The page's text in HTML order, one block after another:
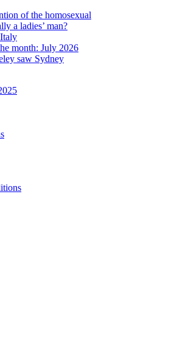
of the homosexual
a ladies’ man?
month: July 2026
saw Sydney